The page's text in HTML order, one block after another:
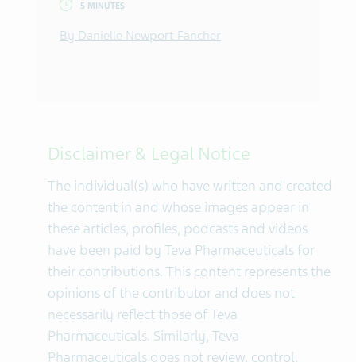
5 MINUTES
By Danielle Newport Fancher
Disclaimer & Legal Notice
The individual(s) who have written and created
the content in and whose images appear in
these articles, profiles, podcasts and videos
have been paid by Teva Pharmaceuticals for
their contributions. This content represents the
opinions of the contributor and does not
necessarily reflect those of Teva
Pharmaceuticals. Similarly, Teva
Pharmaceuticals does not review, control,